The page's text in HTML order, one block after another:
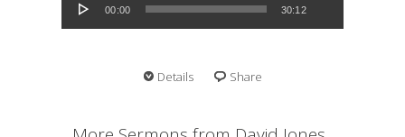
00:00 30:12
Details Share